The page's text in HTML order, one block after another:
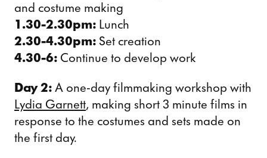
and costume making
1.30-2.30pm: Lunch
2.30-4.30pm: Set creation
4.30-6: Continue to develop work
Day 2: A one-day filmmaking workshop with
Lydia Garnett, making short 3 minute films in
response to the costumes and sets made on
the first day.